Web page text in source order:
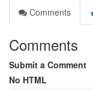
Comments
Comments
Submit a Comment
No HTML